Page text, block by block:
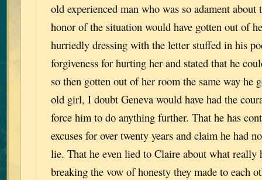
old experienced man who was so adament
honor of the situation would have gotten out of
hurriedly dressing with the letter stuffed in his
forgiveness for hurting her and stated that he
so then gotten out of her room the same way he
old girl, I doubt Geneva would have had the
force him to do anything further. That he has
excuses for over twenty years and claim he had
lie. That he even lied to Claire about what really
breaking the vow of honesty they made to each